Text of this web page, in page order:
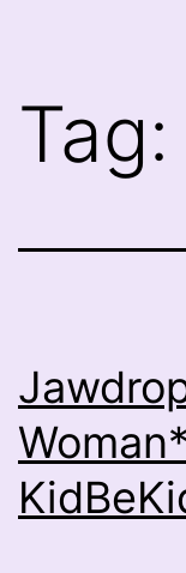
Tag: